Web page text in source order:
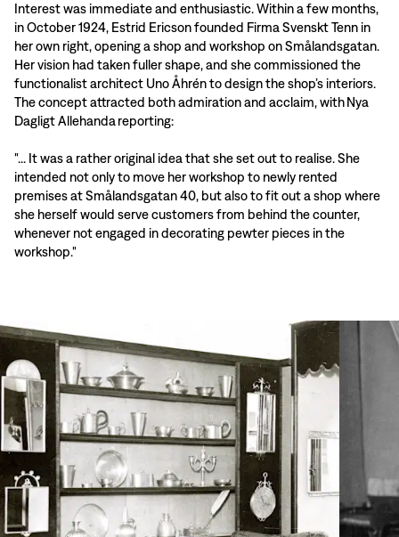
Interest was immediate and enthusiastic. Within a few months,
in October 1924, Estrid Ericson founded Firma Svenskt Tenn in
her own right, opening a shop and workshop on Smålandsgatan.
Her vision had taken fuller shape, and she commissioned the
functionalist architect Uno Åhrén to design the shop’s interiors.
The concept attracted both admiration and acclaim, with Nya
Dagligt Allehanda reporting:
"... It was a rather original idea that she set out to realise. She
intended not only to move her workshop to newly rented
premises at Smålandsgatan 40, but also to fit out a shop where
she herself would serve customers from behind the counter,
whenever not engaged in decorating pewter pieces in the
workshop."